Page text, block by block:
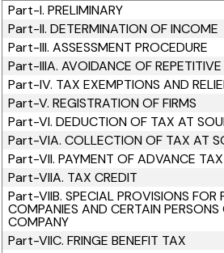
Part-I. PRELIMINARY
Part-II. DETERMINATION OF INCOME
Part-III. ASSESSMENT PROCEDURE
Part-IIIA. AVOIDANCE OF
Part-IV. TAX EXEMPTIONS AND
Part-V. REGISTRATION OF FIRMS
Part-VI. DEDUCTION OF TAX AT
Part-VIA. COLLECTION OF TAX AT
Part-VII. PAYMENT OF ADVANCE TAX
Part-VIIA. TAX CREDIT
Part-VIIB. SPECIAL PROVISIONS FOR
COMPANIES AND CERTAIN
COMPANY
Part-VIIC. FRINGE BENEFIT TAX